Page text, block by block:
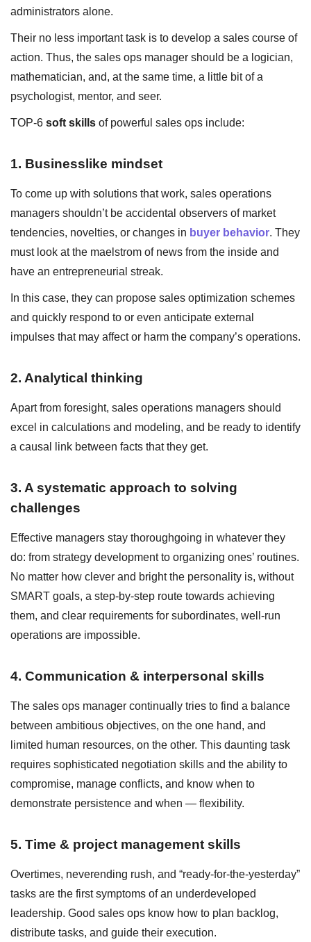
administrators alone.
Their no less important task is to develop a sales course of
action. Thus, the sales ops manager should be a logician,
mathematician, and, at the same time, a little bit of a
psychologist, mentor, and seer.
TOP-6soft skillsof powerful sales ops include:
1. Businesslike mindset
To come up with solutions that work, sales operations
managers shouldn’t be accidental observers of market
tendencies, novelties, or changes in buyer behavior. They
must look at the maelstrom of news from the inside and
have an entrepreneurial streak.
In this case, they can propose sales optimization schemes
and quickly respond to or even anticipate external
impulses that may affect or harm the company’s operations.
2. Analytical thinking
Apart from foresight, sales operations managers should
excel in calculations and modeling, and be ready to identify
a causal link between facts that they get.
3. A systematic approach to solving
challenges
Effective managers stay thoroughgoing in whatever they
do: from strategy development to organizing ones’ routines.
No matter how clever and bright the personality is, without
SMART goals, a step-by-step route towards achieving
them, and clear requirements for subordinates, well-run
operations are impossible.
4. Communication & interpersonal skills
The sales ops manager continually tries to find a balance
between ambitious objectives, on the one hand, and
limited human resources, on the other. This daunting task
requires sophisticated negotiation skills and the ability to
compromise, manage conflicts, and know when to
demonstrate persistence and when — flexibility.
5. Time & project management skills
Overtimes, neverending rush, and “ready-for-the-yesterday”
tasks are the first symptoms of an underdeveloped
leadership. Good sales ops know how to plan backlog,
distribute tasks, and guide their execution.